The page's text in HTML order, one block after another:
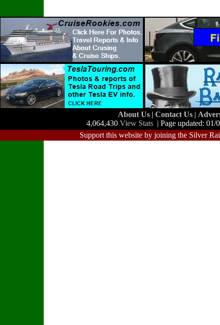
About Us | Contact Us |
4,064,430 View Stats | Page updated:
Support this website by joining the Silver